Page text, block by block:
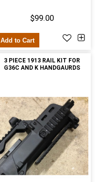
$99.00
Add to Cart
3 PIECE 1913 RAIL KIT FOR
G36C AND K HANDGAURDS